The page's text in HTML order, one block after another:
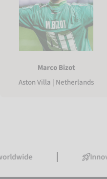
Marco Bizot
Aston Villa | Netherlands
Innovative